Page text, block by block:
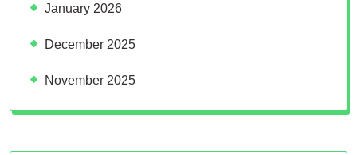
January 2026
December 2025
November 2025